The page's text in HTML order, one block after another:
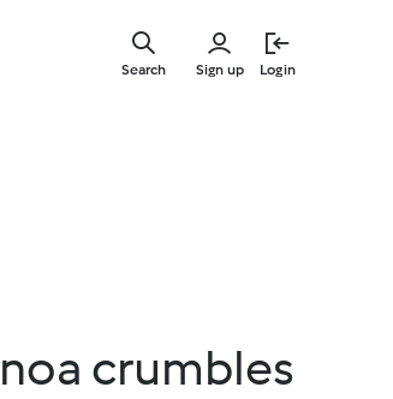
Sign up Login
Search
crumbles